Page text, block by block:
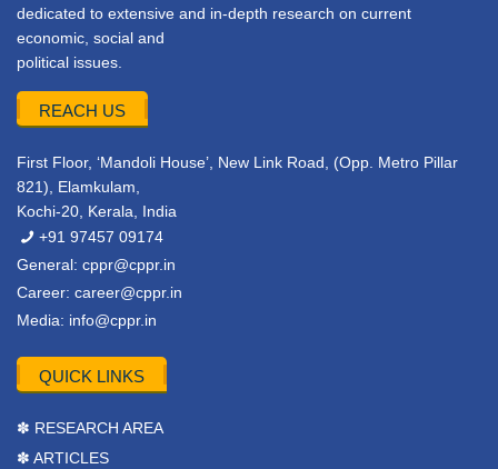
dedicated to extensive and in-depth research on current
economic, social and
political issues.
REACH US
First Floor, ‘Mandoli House’, New Link Road, (Opp. Metro Pillar
821), Elamkulam,
Kochi-20, Kerala, India
+91 97457 09174
General: cppr@cppr.in
Career: career@cppr.in
Media: info@cppr.in
QUICK LINKS
✽ RESEARCH AREA
✽ ARTICLES